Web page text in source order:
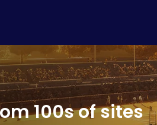
100s of sites